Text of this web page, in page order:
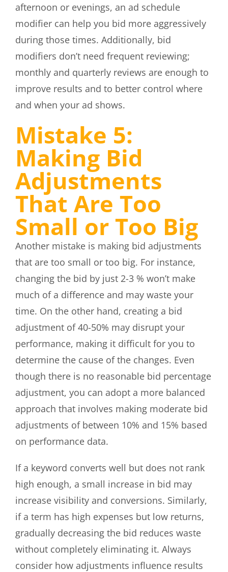
afternoon or evenings, an ad schedule
modifier can help you bid more aggressively
during those times. Additionally, bid
modifiers don’t need frequent reviewing;
monthly and quarterly reviews are enough to
improve results and to better control where
and when your ad shows.
Mistake 5:
Making Bid
Adjustments
That Are Too
Small or Too Big
Another mistake is making bid adjustments
that are too small or too big. For instance,
changing the bid by just 2-3 % won’t make
much of a difference and may waste your
time. On the other hand, creating a bid
adjustment of 40-50% may disrupt your
performance, making it difficult for you to
determine the cause of the changes. Even
though there is no reasonable bid percentage
adjustment, you can adopt a more balanced
approach that involves making moderate bid
adjustments of between 10% and 15% based
on performance data.
If a keyword converts well but does not rank
high enough, a small increase in bid may
increase visibility and conversions. Similarly,
if a term has high expenses but low returns,
gradually decreasing the bid reduces waste
without completely eliminating it. Always
consider how adjustments influence results